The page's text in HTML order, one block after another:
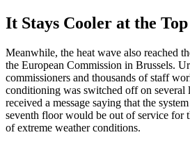
It Stays Cooler at the Top
Meanwhile, the heat wave also reached
the European Commission in Brussels.
commissioners and thousands of staff
conditioning was switched off on several
received a message saying that the
seventh floor would be out of service for
of extreme weather conditions.